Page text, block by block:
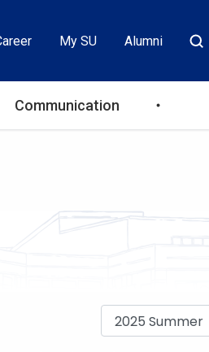
Top
My SU
Alumni
Communication